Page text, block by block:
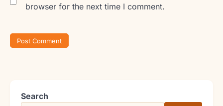
browser for the next time I comment.
Search